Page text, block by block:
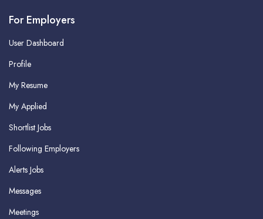
For Employers
User Dashboard
Profile
My Resume
My Applied
Shortlist Jobs
Following Employers
Alerts Jobs
Messages
Meetings